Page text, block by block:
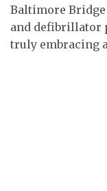
Baltimore Bridge
and defibrillator
truly embracing